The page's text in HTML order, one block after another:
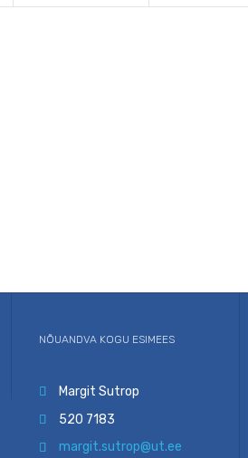
NÕUANDVA KOGU ESIMEES
 Margit Sutrop
 520 7183
 margit.sutrop@ut.ee